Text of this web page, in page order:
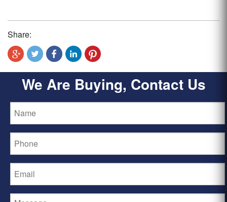
Share:
We Are Buying, Contact Us